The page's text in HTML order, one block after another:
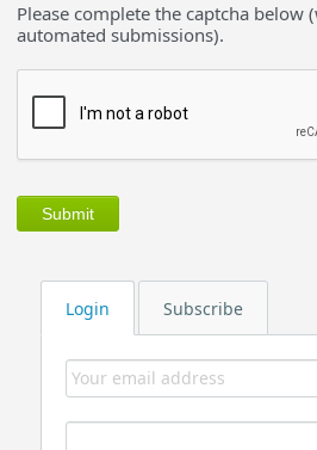
Login Subscribe
Please complete the captcha below
automated submissions).